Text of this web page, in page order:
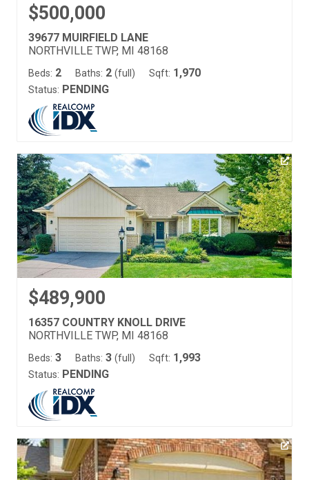
$500,000
39677 MUIRFIELD LANE
NORTHVILLE TWP, MI 48168
Beds: 2 Baths: 2 (full) Sqft: 1,970
Status: PENDING
$489,900
16357 COUNTRY KNOLL DRIVE
NORTHVILLE TWP, MI 48168
Beds: 3 Baths: 3 (full) Sqft: 1,993
Status: PENDING